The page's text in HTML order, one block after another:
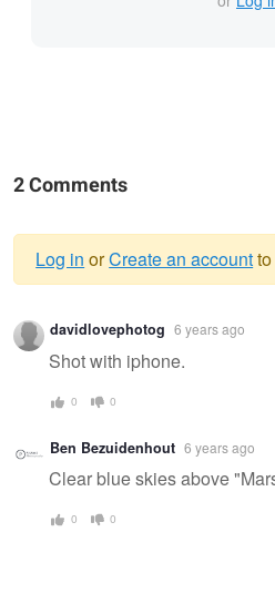
2 Comments
Warning
message
Log in orCreate an account
davidlovephotog 6 years ago
Shot with iphone.
0 0
Ben Bezuidenhout 6 years ago
Clear blue skies above
0 0